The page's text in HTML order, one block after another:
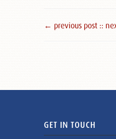
← previous post ::
GET IN TOUCH